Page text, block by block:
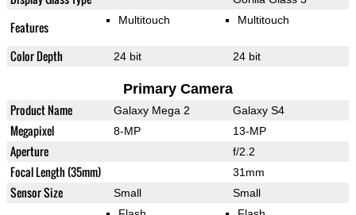
Features Multitouch Multitouch
Color Depth 24 bit 24 bit
Primary Camera
Product Name Galaxy Mega 2 Galaxy S4
Megapixel 8-MP 13-MP
Aperture f/2.2
Focal Length (35mm) 31mm
Sensor Size Small Small